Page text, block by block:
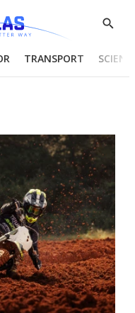
Show
TRANSPORT